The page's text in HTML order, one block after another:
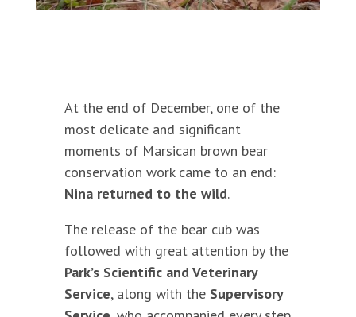
At the end of December, one of the
most delicate and significant
moments of Marsican brown bear
conservation work came to an end:
Nina returned to the wild.
The release of the bear cub was
followed with great attention by the
Park’s Scientific and Veterinary
Service, along with the Supervisory